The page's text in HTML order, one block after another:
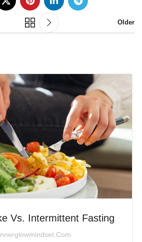
Older
Vs. Intermittent Fasting